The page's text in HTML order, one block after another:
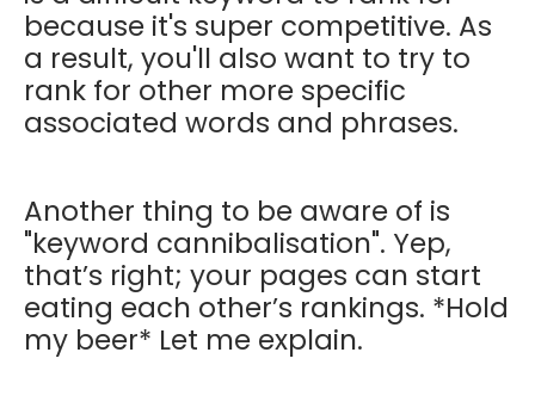
because it's super competitive. As
a result, you'll also want to try to
rank for other more specific
associated words and phrases.
Another thing to be aware of is
"keyword cannibalisation". Yep,
that’s right; your pages can start
eating each other’s rankings. *Hold
my beer* Let me explain.